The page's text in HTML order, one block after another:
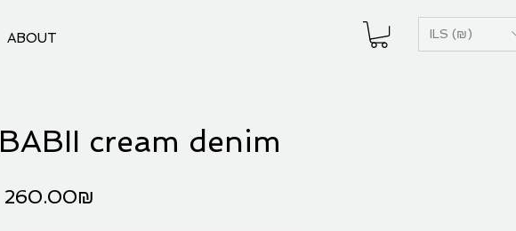
ABOUT ILS (₪)
BABII cream denim
‏260.00 ‏₪